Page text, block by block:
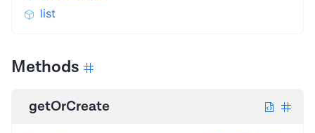
list
Methods
getOrCreate